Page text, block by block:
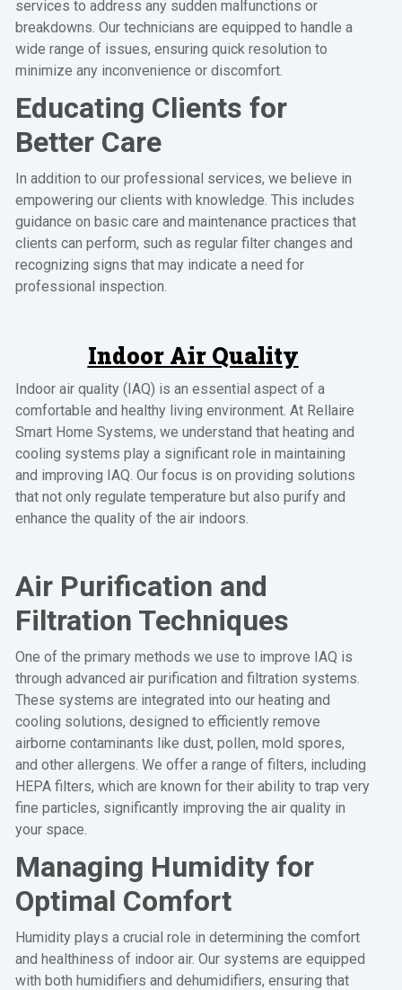
services to address any sudden malfunctions or
breakdowns. Our technicians are equipped to handle a
wide range of issues, ensuring quick resolution to
minimize any inconvenience or discomfort.
Educating Clients for
Better Care
In addition to our professional services, we believe in
empowering our clients with knowledge. This includes
guidance on basic care and maintenance practices that
clients can perform, such as regular filter changes and
recognizing signs that may indicate a need for
professional inspection.
Indoor Air Quality
Indoor air quality (IAQ) is an essential aspect of a
comfortable and healthy living environment. At Rellaire
Smart Home Systems, we understand that heating and
cooling systems play a significant role in maintaining
and improving IAQ. Our focus is on providing solutions
that not only regulate temperature but also purify and
enhance the quality of the air indoors.
Air Purification and
Filtration Techniques
One of the primary methods we use to improve IAQ is
through advanced air purification and filtration systems.
These systems are integrated into our heating and
cooling solutions, designed to efficiently remove
airborne contaminants like dust, pollen, mold spores,
and other allergens. We offer a range of filters, including
HEPA filters, which are known for their ability to trap very
fine particles, significantly improving the air quality in
your space.
Managing Humidity for
Optimal Comfort
Humidity plays a crucial role in determining the comfort
and healthiness of indoor air. Our systems are equipped
with both humidifiers and dehumidifiers, ensuring that